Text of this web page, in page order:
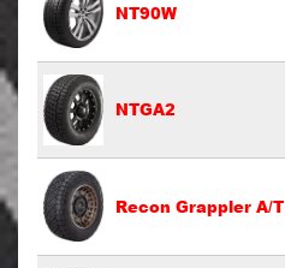
NT90W
NTGA2
Recon Grappler A/T